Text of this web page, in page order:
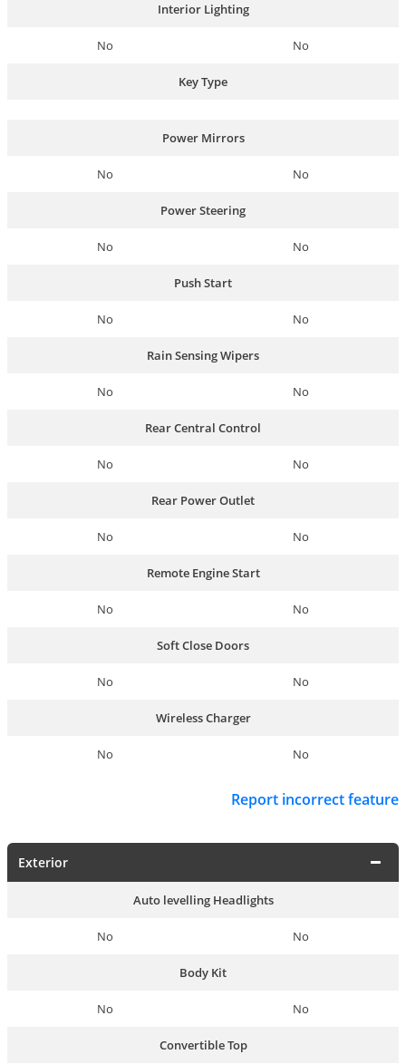
Interior Lighting
No No
Key Type
Power Mirrors
No No
Power Steering
No No
Push Start
No No
Rain Sensing Wipers
No No
Rear Central Control
No No
Rear Power Outlet
No No
Remote Engine Start
No No
Soft Close Doors
No No
Wireless Charger
No No
Report incorrect feature
Exterior
Auto levelling Headlights
No No
Body Kit
No No
Convertible Top